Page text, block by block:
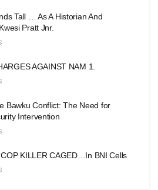
Tall … As A Historian And
Pratt Jnr.
AGAINST NAM 1.
Bawku Conflict: The Need for
Intervention
KILLER CAGED…In BNI Cells